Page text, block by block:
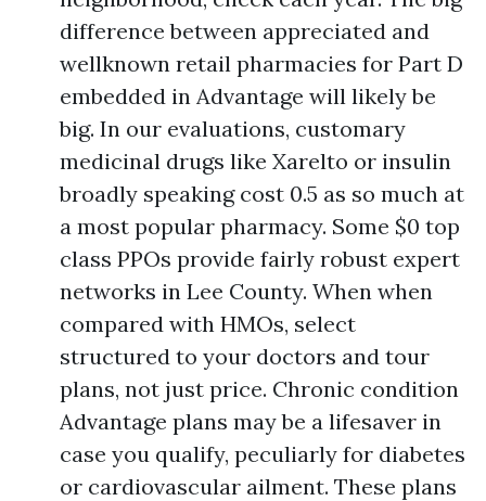
difference between appreciated and
wellknown retail pharmacies for Part D
embedded in Advantage will likely be
big. In our evaluations, customary
medicinal drugs like Xarelto or insulin
broadly speaking cost 0.5 as so much at
a most popular pharmacy. Some $0 top
class PPOs provide fairly robust expert
networks in Lee County. When when
compared with HMOs, select
structured to your doctors and tour
plans, not just price. Chronic condition
Advantage plans may be a lifesaver in
case you qualify, peculiarly for diabetes
or cardiovascular ailment. These plans